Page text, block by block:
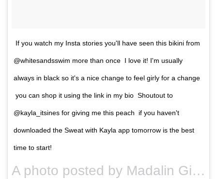
If you watch my Insta stories you'll have seen this bikini from
@whitesandsswim more than once I love it! I'm usually
always in black so it's a nice change to feel girly for a change
you can shop it using the link in my bio Shoutout to
@kayla_itsines for giving me this peach if you haven't
downloaded the Sweat with Kayla app tomorrow is the best
time to start!
A photo posted by Madalin Giorgetta (@madalingiorgetta) on